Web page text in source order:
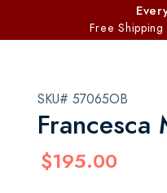
Free
SKU# 57065OB
Francesca
$195.00